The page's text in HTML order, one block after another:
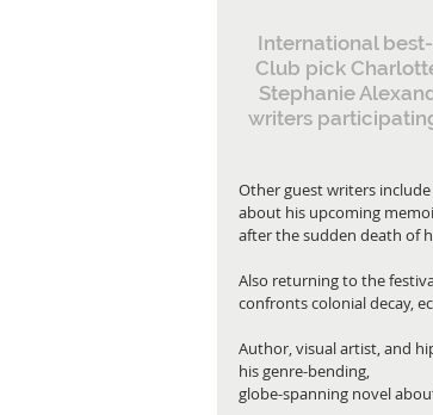
International
Club pick
Stephanie
writers
Other guest writers
about his upcoming
after the sudden death of
Also returning to the
confronts colonial decay,
Author, visual artist, and
his genre-bending,
globe-spanning novel